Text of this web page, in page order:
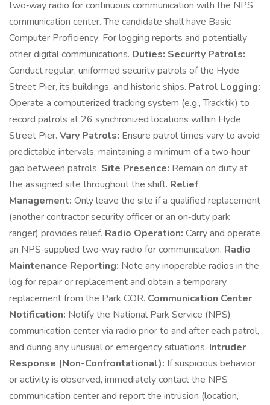
two‑way radio for continuous communication with the NPS
communication center. The candidate shall have Basic
Computer Proficiency: For logging reports and potentially
other digital communications. Duties: Security Patrols:
Conduct regular, uniformed security patrols of the Hyde
Street Pier, its buildings, and historic ships. Patrol Logging:
Operate a computerized tracking system (e.g., Tracktik) to
record patrols at 26 synchronized locations within Hyde
Street Pier. Vary Patrols: Ensure patrol times vary to avoid
predictable intervals, maintaining a minimum of a two‑hour
gap between patrols. Site Presence: Remain on duty at
the assigned site throughout the shift. Relief
Management: Only leave the site if a qualified replacement
(another contractor security officer or an on‑duty park
ranger) provides relief. Radio Operation: Carry and operate
an NPS‑supplied two‑way radio for communication. Radio
Maintenance Reporting: Note any inoperable radios in the
log for repair or replacement and obtain a temporary
replacement from the Park COR. Communication Center
Notification: Notify the National Park Service (NPS)
communication center via radio prior to and after each patrol,
and during any unusual or emergency situations. Intruder
Response (Non-Confrontational): If suspicious behavior
or activity is observed, immediately contact the NPS
communication center and report the intrusion (location,